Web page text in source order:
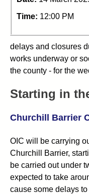
Time: 12:00 PM
delays and closures
works underway or
the county - for the
Starting in
Churchill Barrier
OIC will be carrying
Churchill Barrier,
be carried out under
expected to take
cause some delays